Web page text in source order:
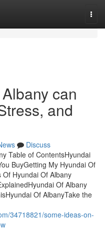
can
and
Discuss
Table of ContentsHyundai
BuyGetting My Hyundai Of
Hyundai Of Albany
Of Albany
Of AlbanyTake the
34718821/some-ideas-on-